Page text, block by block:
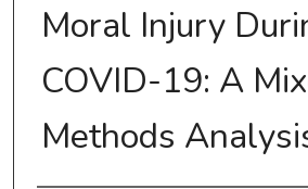
Moral Injury
COVID-19: A
Methods